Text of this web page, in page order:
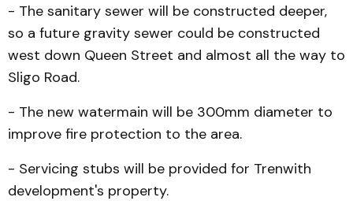
- The sanitary sewer will be constructed deeper,
so a future gravity sewer could be constructed
west down Queen Street and almost all the way to
Sligo Road.
- The new watermain will be 300mm diameter to
improve fire protection to the area.
- Servicing stubs will be provided for Trenwith
development's property.